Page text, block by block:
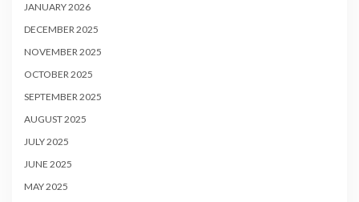
JANUARY 2026
DECEMBER 2025
NOVEMBER 2025
OCTOBER 2025
SEPTEMBER 2025
AUGUST 2025
JULY 2025
JUNE 2025
MAY 2025